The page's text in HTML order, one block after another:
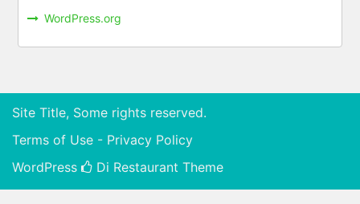
WordPress.org
Site Title, Some rights reserved.
Terms of Use - Privacy Policy
WordPress
Di Restaurant Theme